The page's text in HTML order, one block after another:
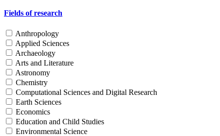
Fields of research
Anthropology
Applied Sciences
Archaeology
Arts and Literature
Astronomy
Chemistry
Computational Sciences and Digital Research
Earth Sciences
Economics
Education and Child Studies
Environmental Science